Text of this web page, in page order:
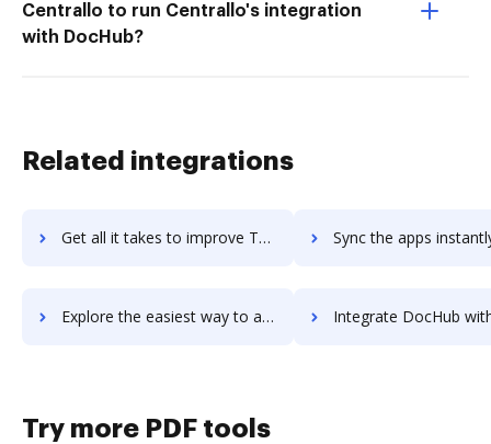
Centrallo to run Centrallo's integration
with DocHub?
Related integrations
Get all it takes to improve Twilio Flex workflows through DocHub integration Sync the apps instantly and import documents from Twilio Flex
Explore the easiest way to archive documents to Twilio Flex using DocHub integration Integrate DocHub with Twilio SendGrid Email API for more streamlined
Try more PDF tools